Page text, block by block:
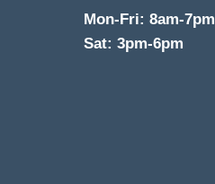
Mon-Fri: 8am-7pm
Sat: 3pm-6pm